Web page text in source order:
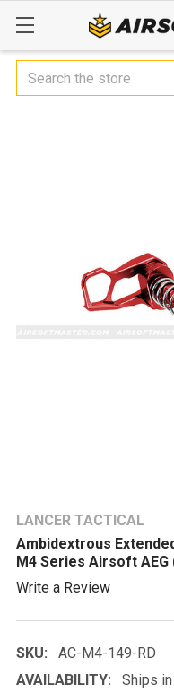
Search
LANCER TACTICAL
Ambidextrous
M4 Series Airsoft AEG
Write a Review
SKU:
AC-M4-149-RD
AVAILABILITY:
Ships